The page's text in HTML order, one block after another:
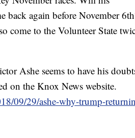
back again before November
come to the Volunteer State
Ashe seems to have his
on the Knox News website.
09/29/ashe-why-trump-